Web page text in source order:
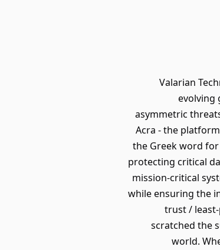
Valarian
evolving
asymmetric
Acra - the
the Greek word
protecting critical
mission-critical
while ensuring the
trust /
scratched the
world.